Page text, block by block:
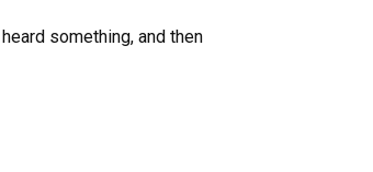
something, and then